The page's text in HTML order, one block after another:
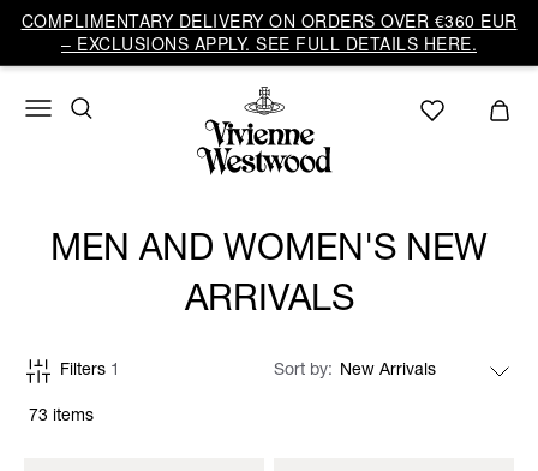
COMPLIMENTARY DELIVERY ON ORDERS OVER €360 EUR
– EXCLUSIONS APPLY. SEE FULL DETAILS HERE.
MEN AND WOMEN'S NEW
ARRIVALS
73 items
Filters 1 Sort by